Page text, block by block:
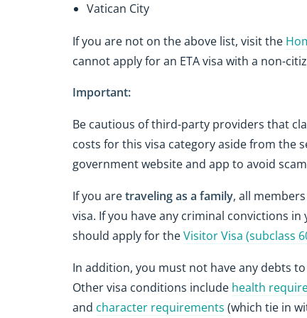
Vatican City
If you are not on the above list, visit the
cannot apply for an ETA visa with a non-
Important:
Be cautious of third-party providers that
costs for this visa category aside from the
government website and app to avoid
If you aretraveling as a family, all
visa. If you have any criminal convictions
should apply for theVisitor Visa (subclass
In addition, you must not have any debts
Other visa conditions include health
and character requirements (which tie in